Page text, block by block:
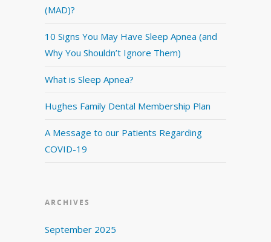
(MAD)?
10 Signs You May Have Sleep Apnea (and
Why You Shouldn’t Ignore Them)
What is Sleep Apnea?
Hughes Family Dental Membership Plan
A Message to our Patients Regarding
COVID-19
ARCHIVES
September 2025